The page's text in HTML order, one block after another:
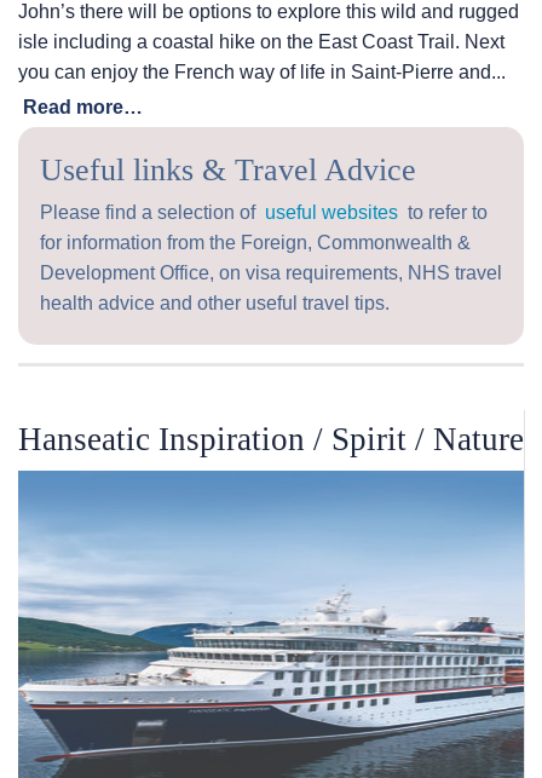
John’s there will be options to explore this wild and rugged
isle including a coastal hike on the East Coast Trail. Next
you can enjoy the French way of life in Saint-Pierre and...
Read more…
Useful links & Travel Advice
Please find a selection of useful websites to refer to
for information from the Foreign, Commonwealth &
Development Office, on visa requirements, NHS travel
health advice and other useful travel tips.
Hanseatic Inspiration / Spirit / Nature